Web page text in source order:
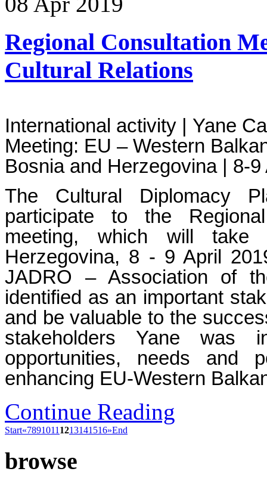
Regional Consultation
Cultural Relations
International activity | Yane
Meeting: EU – Western
Bosnia and Herzegovina | 8-9
The Cultural Diplomacy
participate to the
meeting, which will take
Herzegovina, 8 - 9 April
JADRO – Association of
identified as an important
and be valuable to the
stakeholders Yane was
opportunities, needs and
enhancing EU-Western
Continue Reading
Start«7891011 1213141516»End
browse